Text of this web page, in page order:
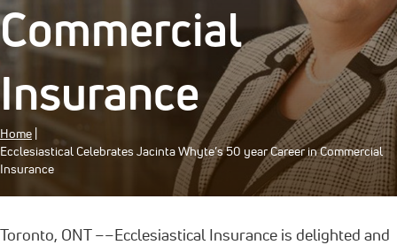
Commercial
Insurance
Home
Ecclesiastical Celebrates Jacinta Whyte’s 50 year Career in Commercial
Insurance
Toronto, ONT ––Ecclesiastical Insurance is delighted and